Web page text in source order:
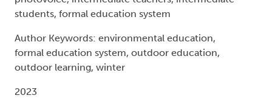
students, formal education system
Author Keywords: environmental education,
formal education system, outdoor education,
outdoor learning, winter
2023